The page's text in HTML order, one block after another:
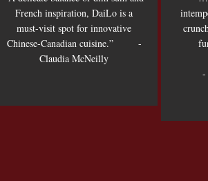
French inspiration, DaiLo is a
must-visit spot for innovative
Chinese-Canadian cuisine.” -
Claudia McNeilly
-